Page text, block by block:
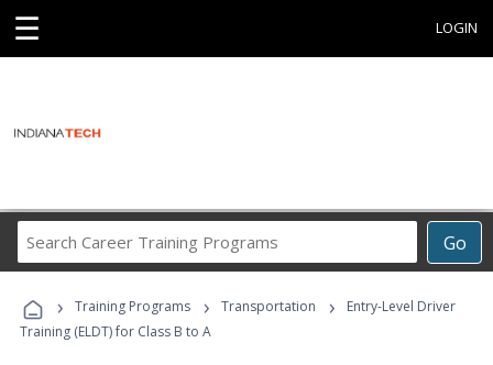
☰ LOGIN
Go
Career
Programs
› Training Programs › Transportation ›
Entry-Level Driver
Training (ELDT) for Class B to A